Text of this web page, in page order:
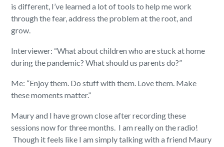
is different, I’ve learned a lot of tools to help me work
through the fear, address the problem at the root, and
grow.
Interviewer: “What about children who are stuck at home
during the pandemic? What should us parents do?”
Me: “Enjoy them. Do stuff with them. Love them. Make
these moments matter.”
Maury and I have grown close after recording these
sessions now for three months. I am really on the radio!
Though it feels like I am simply talking with a friend Maury